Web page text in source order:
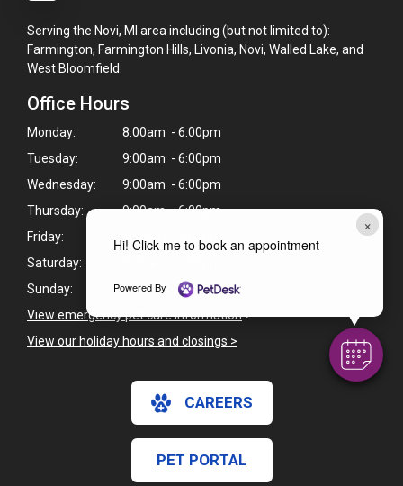
×
Hi! Click me to book an appointment
Powered By
Serving the Novi, MI area including (but not limited to):
Farmington, Farmington Hills, Livonia, Novi, Walled Lake, and
West Bloomfield.
Office Hours
Monday:
8:00am - 6:00pm
Tuesday:
9:00am - 6:00pm
Wednesday:
9:00am - 6:00pm
Thursday:
9:00am - 6:00pm
Friday:
8:00am - 5:00pm
Saturday:
Sunday:
Closed
View emergency pet care information>
View our holiday hours and closings >
CAREERS
PET PORTAL